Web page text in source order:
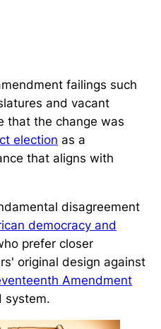
failings such
and vacant
that the change was
election as a
that aligns with
disagreement
democracy and
prefer closer
original design against
Amendment
system.